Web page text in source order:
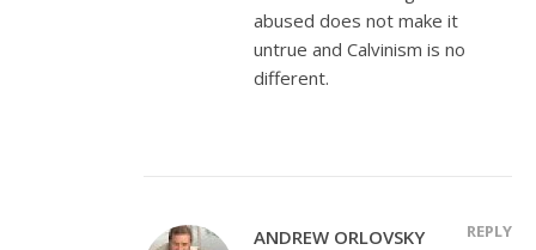
abused does not make it
untrue and Calvinism is no
different.
ANDREW ORLOVSKY REPLY